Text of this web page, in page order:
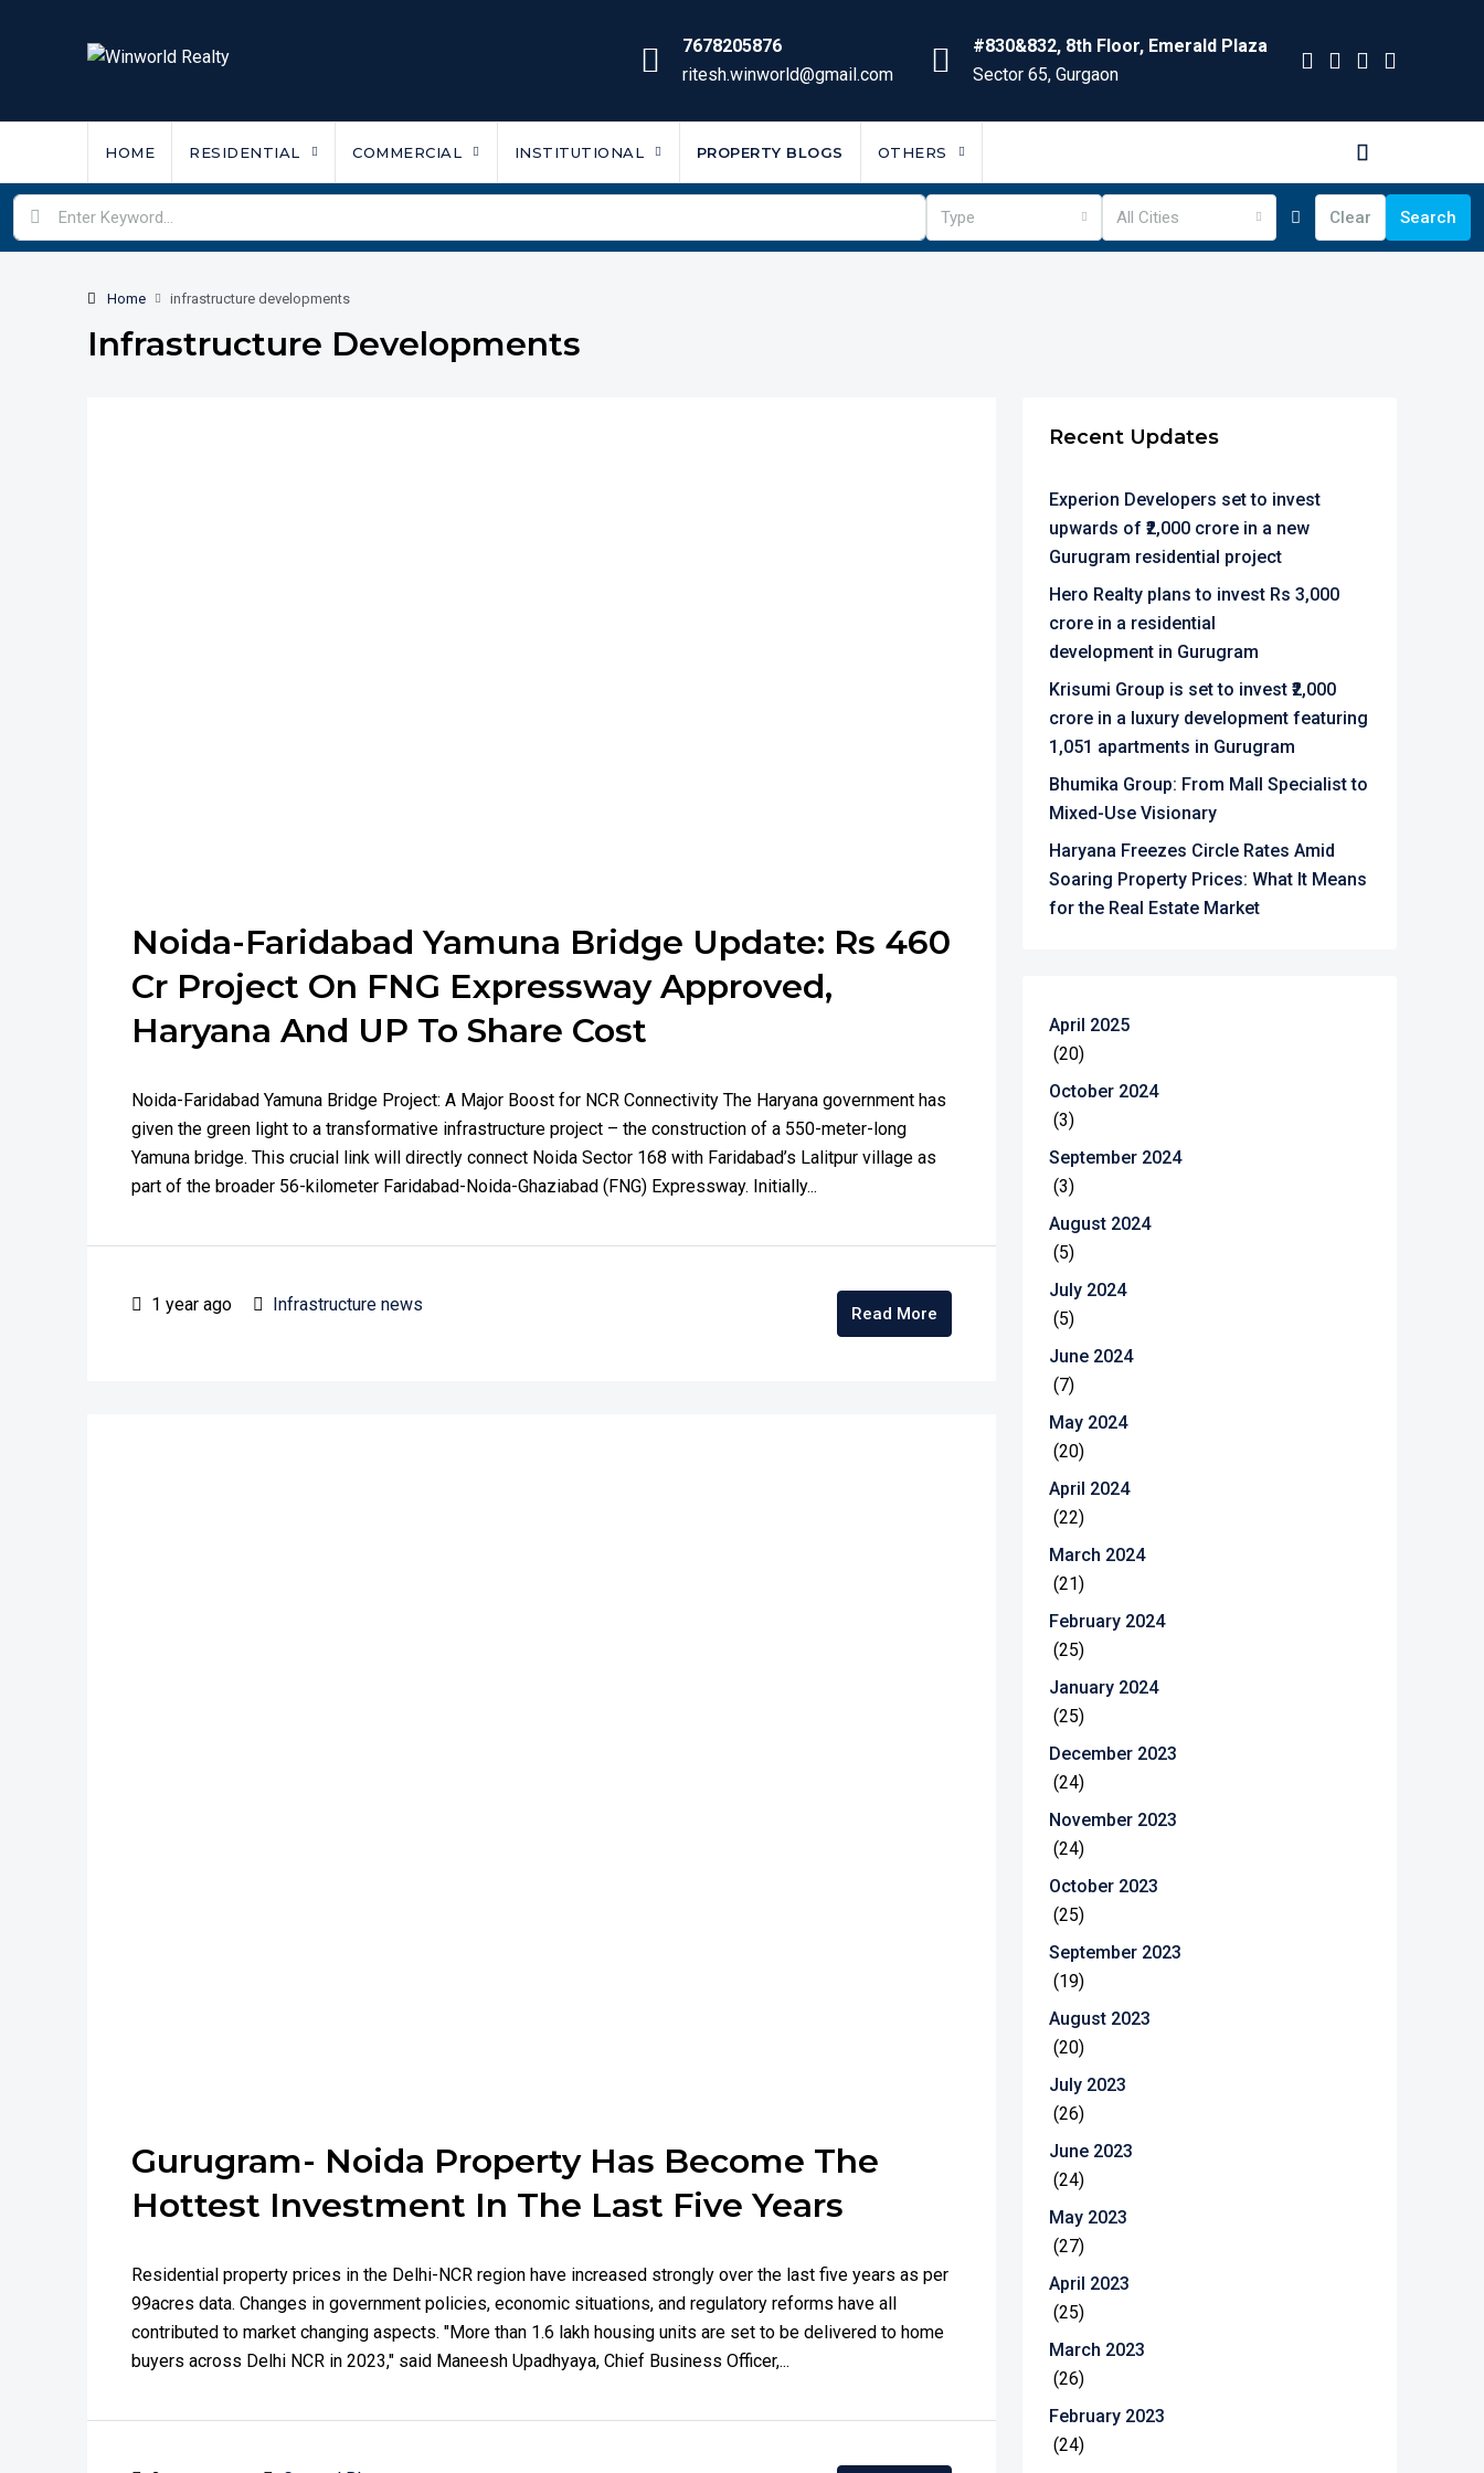
7678205876
ritesh.winworld@gmail.com
#830&832, 8th Floor, Emerald Plaza
Sector 65, Gurgaon
HOME RESIDENTIAL COMMERCIAL INSTITUTIONAL PROPERTY BLOGS OTHERS
Type All Cities Clear Search
Home infrastructure developments
Infrastructure Developments
Noida-Faridabad Yamuna Bridge Update: Rs 460
Cr Project On FNG Expressway Approved,
Haryana And UP To Share Cost
Noida-Faridabad Yamuna Bridge Project: A Major Boost for NCR Connectivity The Haryana government has
given the green light to a transformative infrastructure project – the construction of a 550-meter-long
Yamuna bridge. This crucial link will directly connect Noida Sector 168 with Faridabad’s Lalitpur village as
part of the broader 56-kilometer Faridabad-Noida-Ghaziabad (FNG) Expressway. Initially...
1 year ago Infrastructure news Read More
Gurugram- Noida Property Has Become The
Hottest Investment In The Last Five Years
Residential property prices in the Delhi-NCR region have increased strongly over the last five years as per
99acres data. Changes in government policies, economic situations, and regulatory reforms have all
contributed to market changing aspects. "More than 1.6 lakh housing units are set to be delivered to home
buyers across Delhi NCR in 2023," said Maneesh Upadhyaya, Chief Business Officer,...
Recent Updates
Experion Developers set to invest
upwards of ₹2,000 crore in a new
Gurugram residential project
Hero Realty plans to invest Rs 3,000
crore in a residential
development in Gurugram
Krisumi Group is set to invest ₹2,000
crore in a luxury development featuring
1,051 apartments in Gurugram
Bhumika Group: From Mall Specialist to
Mixed-Use Visionary
Haryana Freezes Circle Rates Amid
Soaring Property Prices: What It Means
for the Real Estate Market
April 2025
(20)
October 2024
(3)
September 2024
(3)
August 2024
(5)
July 2024
(5)
June 2024
(7)
May 2024
(20)
April 2024
(22)
March 2024
(21)
February 2024
(25)
January 2024
(25)
December 2023
(24)
November 2023
(24)
October 2023
(25)
September 2023
(19)
August 2023
(20)
July 2023
(26)
June 2023
(24)
May 2023
(27)
April 2023
(25)
March 2023
(26)
February 2023
(24)